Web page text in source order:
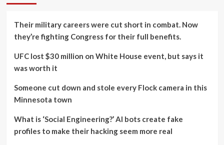
Their military careers were cut short in combat. Now
they’re fighting Congress for their full benefits.
UFC lost $30 million on White House event, but says it
was worth it
Someone cut down and stole every Flock camera in this
Minnesota town
What is ‘Social Engineering?’ AI bots create fake
profiles to make their hacking seem more real